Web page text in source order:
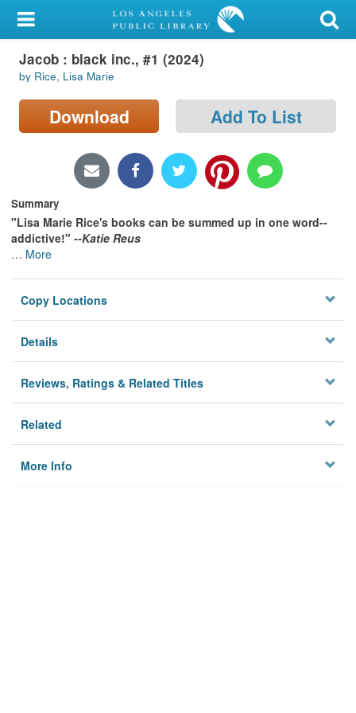
My Account
Library Card
Sign In
Locations/Hours (external
page)
Privacy
Jacob : black inc., #1 (2024)
by Rice, Lisa Marie
Download Add To List
Summary
"Lisa Marie Rice's books can be summed up in one word--
addictive!" --Katie Reus
… More
Copy Locations
Details
Reviews, Ratings & Related Titles
Related
More Info